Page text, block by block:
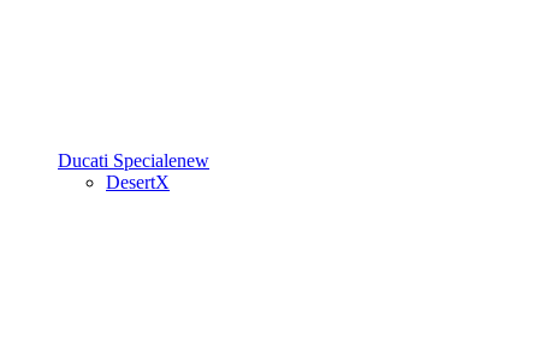
Ducati Specialenew
DesertX